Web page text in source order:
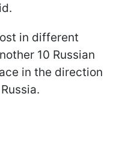
in different
10 Russian
in the direction